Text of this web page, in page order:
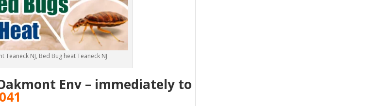
NJ, Bed Bug heat Teaneck NJ
Env – immediately to